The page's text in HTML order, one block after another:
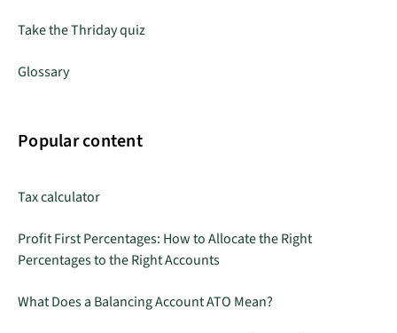
Take the Thriday quiz
Glossary
Popular content
Tax calculator
Profit First Percentages: How to Allocate the Right
Percentages to the Right Accounts
What Does a Balancing Account ATO Mean?